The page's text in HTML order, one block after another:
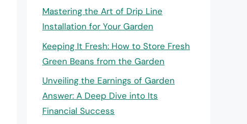
Mastering the Art of Drip Line
Installation for Your Garden
Keeping It Fresh: How to Store Fresh
Green Beans from the Garden
Unveiling the Earnings of Garden
Answer: A Deep Dive into Its
Financial Success